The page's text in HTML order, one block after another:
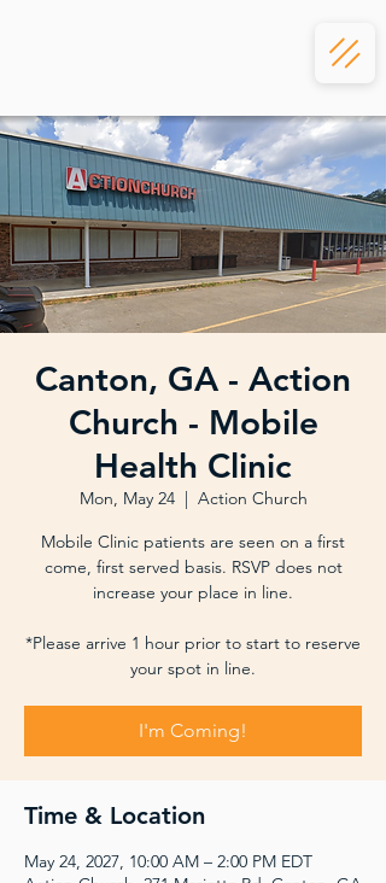
Canton, GA - Action
Church - Mobile
Health Clinic
Mon, May 24
  |
Action Church
Mobile Clinic patients are seen on a first
come, first served basis. RSVP does not
increase your place in line.
*Please arrive 1 hour prior to start to reserve
your spot in line.
I'm Coming!
Time & Location
May 24, 2027, 10:00 AM – 2:00 PM EDT